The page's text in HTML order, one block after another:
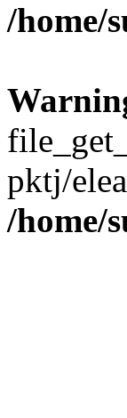
/home/
pktj/
/home/